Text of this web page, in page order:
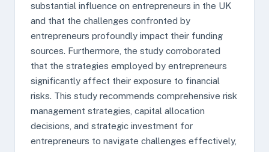
substantial influence on entrepreneurs in the UK
and that the challenges confronted by
entrepreneurs profoundly impact their funding
sources. Furthermore, the study corroborated
that the strategies employed by entrepreneurs
significantly affect their exposure to financial
risks. This study recommends comprehensive risk
management strategies, capital allocation
decisions, and strategic investment for
entrepreneurs to navigate challenges effectively,